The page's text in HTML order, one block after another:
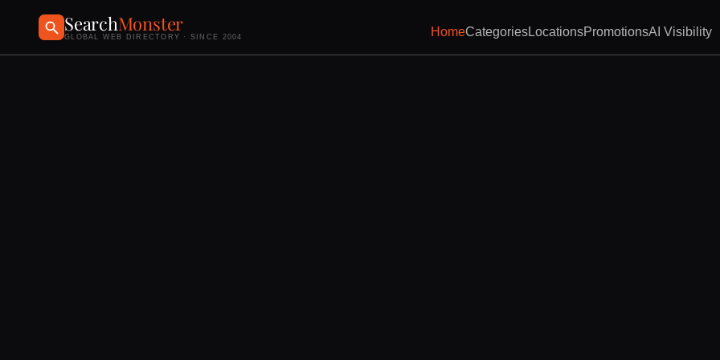
SearchMonster
GLOBAL WEB DIRECTORY · SINCE 2004 HomeCategoriesLocationsPromotionsAI Visibility